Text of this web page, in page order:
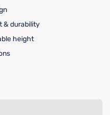
& durability
height